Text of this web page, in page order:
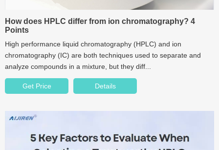
How does HPLC differ from ion chromatography? 4
Points
High performance liquid chromatography (HPLC) and ion
chromatography (IC) are both techniques used to separate and
analyze compounds in a mixture, but they diff...
Get Price Details